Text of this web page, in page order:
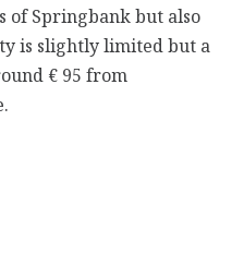
of Springbank but also
is slightly limited but a
€ 95 from